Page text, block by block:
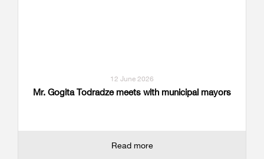
12 June 2026
Mr. Gogita Todradze meets with municipal mayors
Read more